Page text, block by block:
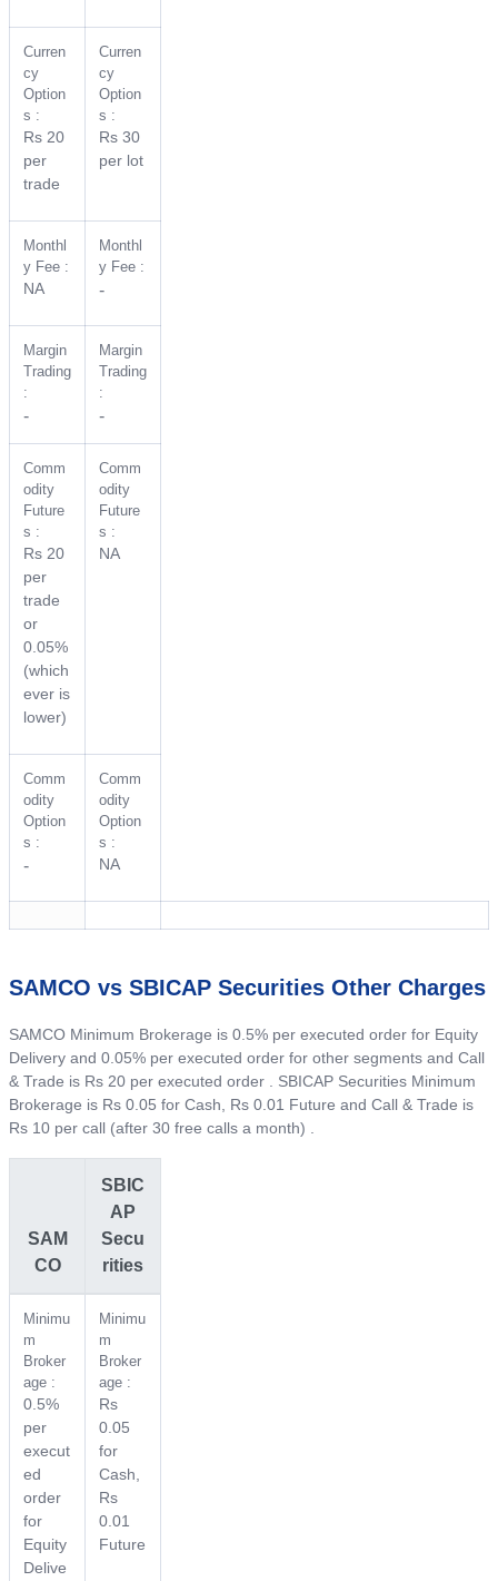
Curren
cy
Option
s :
Rs 20
per
trade
Curren
cy
Option
s :
Rs 30
per lot
Monthl
y Fee :
NA
Monthl
y Fee :
-
Margin
Trading
:
-
Margin
Trading
:
-
Comm
odity
Future
s :
Rs 20
per
trade
or
0.05%
(which
ever is
lower)
Comm
odity
Future
s :
NA
Comm
odity
Option
s :
-
Comm
odity
Option
s :
NA
SAMCO vs SBICAP Securities Other Charges
SAMCO Minimum Brokerage is 0.5% per executed order for Equity
Delivery and 0.05% per executed order for other segments and Call
& Trade is Rs 20 per executed order . SBICAP Securities Minimum
Brokerage is Rs 0.05 for Cash, Rs 0.01 Future and Call & Trade is
Rs 10 per call (after 30 free calls a month) .
SAM
CO
SBIC
AP
Secu
rities
Minimu
m
Broker
age :
0.5%
per
execut
ed
order
for
Equity
Delive
Minimu
m
Broker
age :
Rs
0.05
for
Cash,
Rs
0.01
Future